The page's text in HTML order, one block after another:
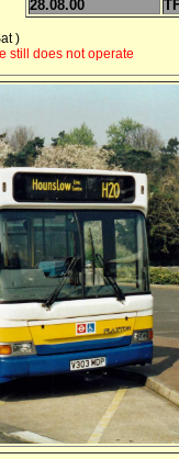
28.08.00
)
still does not operate